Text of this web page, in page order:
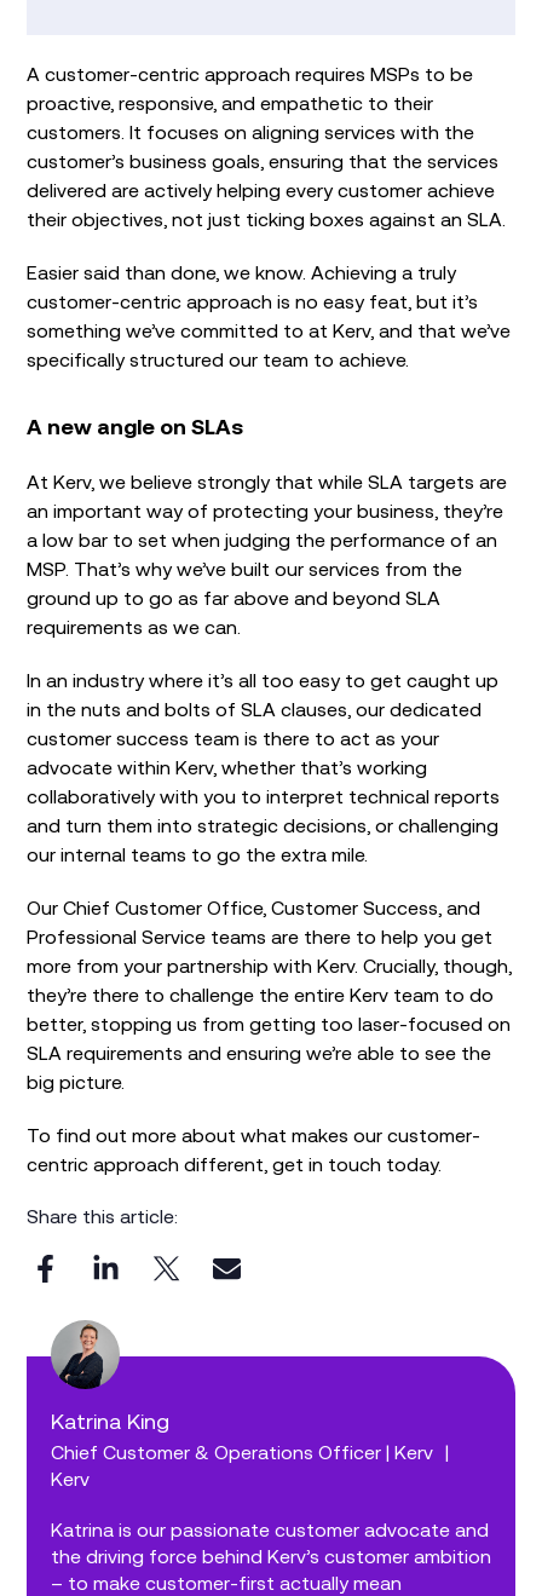
Katrina King
Chief Customer & Operations Officer | Kerv |
Kerv
Katrina is our passionate customer advocate and
the driving force behind Kerv’s customer ambition
– to make customer-first actually mean
A customer-centric approach requires MSPs to be
proactive, responsive, and empathetic to their
customers. It focuses on aligning services with the
customer’s business goals, ensuring that the services
delivered are actively helping every customer achieve
their objectives, not just ticking boxes against an SLA.
Easier said than done, we know. Achieving a truly
customer-centric approach is no easy feat, but it’s
something we’ve committed to at Kerv, and that we’ve
specifically structured our team to achieve.
A new angle on SLAs
At Kerv, we believe strongly that while SLA targets are
an important way of protecting your business, they’re
a low bar to set when judging the performance of an
MSP. That’s why we’ve built our services from the
ground up to go as far above and beyond SLA
requirements as we can.
In an industry where it’s all too easy to get caught up
in the nuts and bolts of SLA clauses, our dedicated
customer success team is there to act as your
advocate within Kerv, whether that’s working
collaboratively with you to interpret technical reports
and turn them into strategic decisions, or challenging
our internal teams to go the extra mile.
Our Chief Customer Office, Customer Success, and
Professional Service teams are there to help you get
more from your partnership with Kerv. Crucially, though,
they’re there to challenge the entire Kerv team to do
better, stopping us from getting too laser-focused on
SLA requirements and ensuring we’re able to see the
big picture.
To find out more about what makes our customer-
centric approach different, get in touch today.
Share this article: